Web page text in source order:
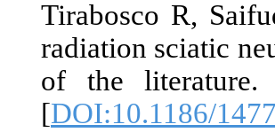
Tirabosco R,
radiation sciatic
of the
[DOI:10.1186/